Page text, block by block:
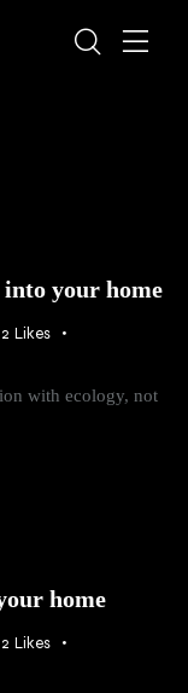
your home
2 Likes
with ecology, not
home
2 Likes